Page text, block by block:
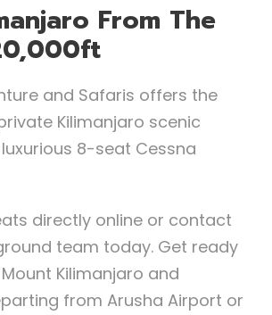
From The
and Safaris offers the
Kilimanjaro scenic
8-seat Cessna
directly online or contact
team today. Get ready
Kilimanjaro and
from Arusha Airport or